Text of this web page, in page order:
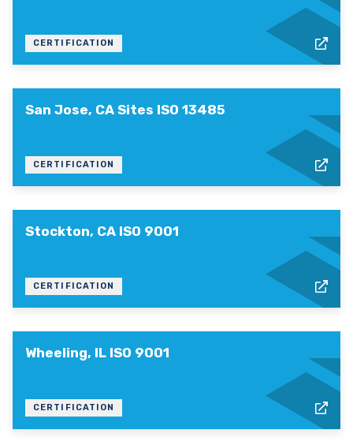
CERTIFICATION
San Jose, CA Sites ISO 13485
CERTIFICATION
Stockton, CA ISO 9001
CERTIFICATION
Wheeling, IL ISO 9001
CERTIFICATION